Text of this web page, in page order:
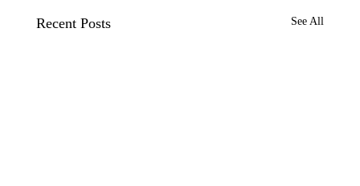
Recent Posts See All